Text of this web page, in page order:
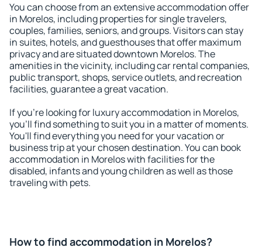
You can choose from an extensive accommodation offer
in Morelos, including properties for single travelers,
couples, families, seniors, and groups. Visitors can stay
in suites, hotels, and guesthouses that offer maximum
privacy and are situated downtown Morelos. The
amenities in the vicinity, including car rental companies,
public transport, shops, service outlets, and recreation
facilities, guarantee a great vacation.
If you're looking for luxury accommodation in Morelos,
you'll find something to suit you in a matter of moments.
You'll find everything you need for your vacation or
business trip at your chosen destination. You can book
accommodation in Morelos with facilities for the
disabled, infants and young children as well as those
traveling with pets.
How to find accommodation in Morelos?